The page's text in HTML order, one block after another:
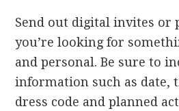
Send out digital invites or
you’re looking for
and personal. Be sure to
information such as date,
dress code and planned